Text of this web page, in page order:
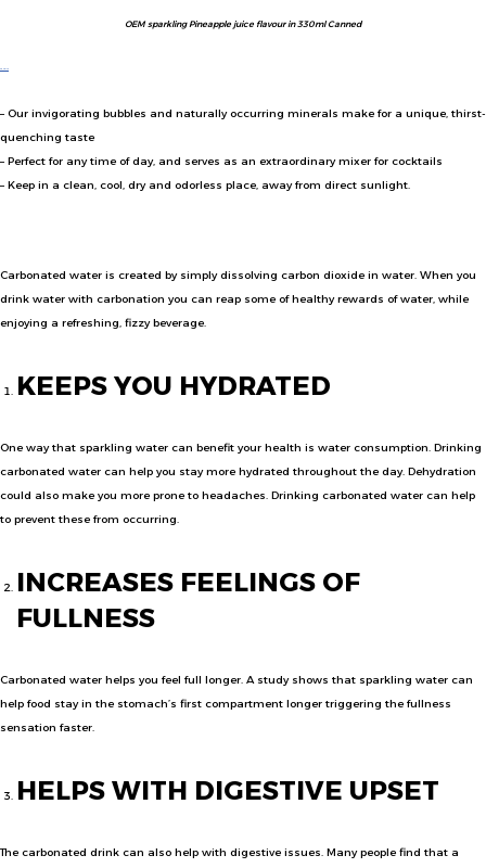
OEM sparkling Pineapple juice flavour in 330ml Canned
– Our invigorating bubbles and naturally occurring minerals make for a unique, thirst-
quenching taste
– Perfect for any time of day, and serves as an extraordinary mixer for cocktails
– Keep in a clean, cool, dry and odorless place, away from direct sunlight.
Carbonated water is created by simply dissolving carbon dioxide in water. When you
drink water with carbonation you can reap some of healthy rewards of water, while
enjoying a refreshing, fizzy beverage.
KEEPS YOU HYDRATED
One way that sparkling water can benefit your health is water consumption. Drinking
carbonated water can help you stay more hydrated throughout the day. Dehydration
could also make you more prone to headaches. Drinking carbonated water can help
to prevent these from occurring.
INCREASES FEELINGS OF
FULLNESS
Carbonated water helps you feel full longer. A study shows that sparkling water can
help food stay in the stomach’s first compartment longer triggering the fullness
sensation faster.
HELPS WITH DIGESTIVE UPSET
The carbonated drink can also help with digestive issues. Many people find that a